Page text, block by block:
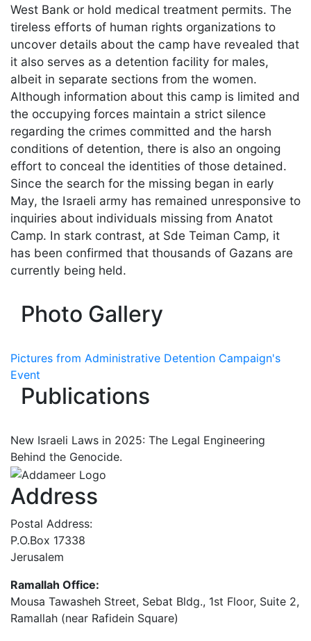
West Bank or hold medical treatment permits. The
tireless efforts of human rights organizations to
uncover details about the camp have revealed that
it also serves as a detention facility for males,
albeit in separate sections from the women.
Although information about this camp is limited and
the occupying forces maintain a strict silence
regarding the crimes committed and the harsh
conditions of detention, there is also an ongoing
effort to conceal the identities of those detained.
Since the search for the missing began in early
May, the Israeli army has remained unresponsive to
inquiries about individuals missing from Anatot
Camp. In stark contrast, at Sde Teiman Camp, it
has been confirmed that thousands of Gazans are
currently being held.
Photo Gallery
Pictures from Administrative Detention Campaign's
Event
Publications
New Israeli Laws in 2025: The Legal Engineering
Behind the Genocide.
Address
Postal Address:
P.O.Box 17338
Jerusalem
Ramallah Office:
Mousa Tawasheh Street, Sebat Bldg., 1st Floor, Suite 2,
Ramallah (near Rafidein Square)